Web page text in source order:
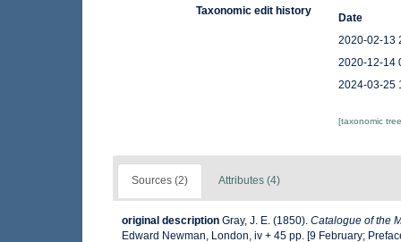
Taxonomic edit history
Date
2020-02-13
2020-12-14
2024-03-25
[taxonomic
Sources (2) Attributes (4)
original description Gray, J. E. (1850). Catalogue of the
Edward Newman, London, iv + 45 pp. [9 February;